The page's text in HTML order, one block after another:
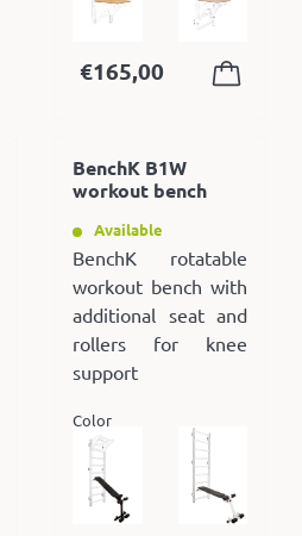
€165,00
BenchK B1W
workout bench
Available
BenchK rotatable
workout bench with
additional seat and
rollers for knee
support
Color